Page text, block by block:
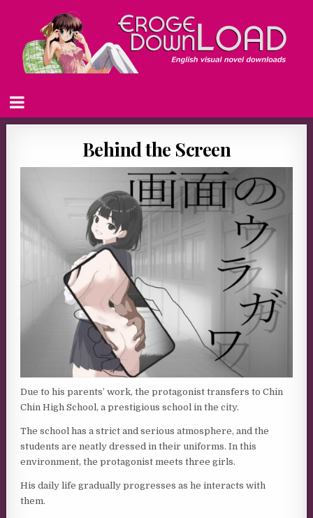
Behind the Screen
Due to his parents’ work, the protagonist transfers to Chin
Chin High School, a prestigious school in the city.
The school has a strict and serious atmosphere, and the
students are neatly dressed in their uniforms. In this
environment, the protagonist meets three girls.
His daily life gradually progresses as he interacts with
them.